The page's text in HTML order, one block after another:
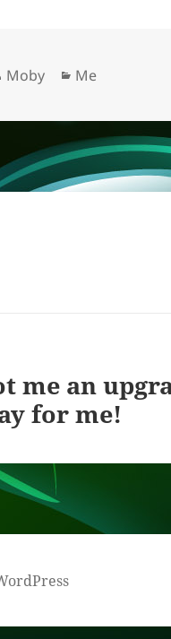
h
at
Author
Moby Categories
Me
me an
for me!